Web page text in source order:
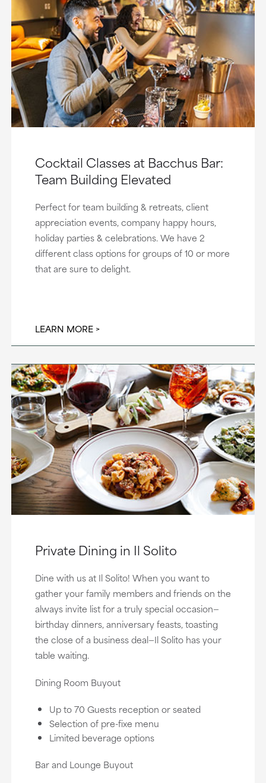
Cocktail Classes at Bacchus Bar:
Team Building Elevated
Perfect for team building & retreats, client
appreciation events, company happy hours,
holiday parties & celebrations. We have 2
different class options for groups of 10 or more
that are sure to delight.
LEARN MORE
Private Dining in Il Solito
Dine with us at Il Solito! When you want to
gather your family members and friends on the
always invite list for a truly special occasion—
birthday dinners, anniversary feasts, toasting
the close of a business deal—Il Solito has your
table waiting.
Dining Room Buyout
Up to 70 Guests reception or seated
Selection of pre-fixe menu
Limited beverage options
Bar and Lounge Buyout